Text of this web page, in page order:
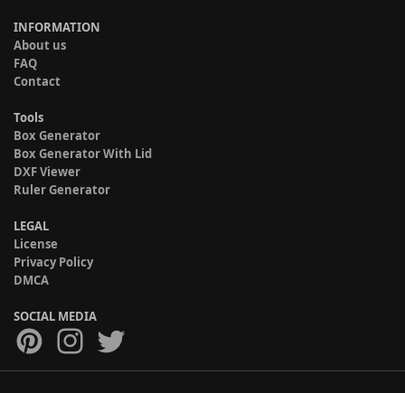
INFORMATION
About us
FAQ
Contact
Tools
Box Generator
Box Generator With Lid
DXF Viewer
Ruler Generator
LEGAL
License
Privacy Policy
DMCA
SOCIAL MEDIA